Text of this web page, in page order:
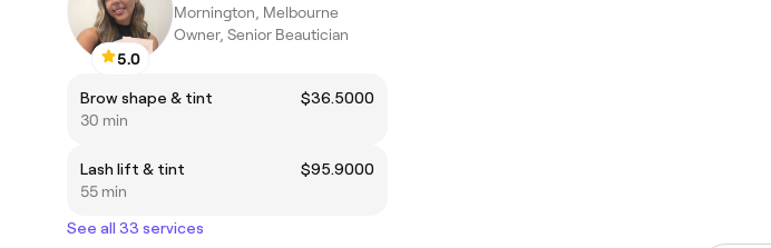
5.0
Mornington, Melbourne
Owner, Senior Beautician
Brow shape & tint
$36.5000
30 min
Lash lift & tint
$95.9000
55 min
See all 33 services